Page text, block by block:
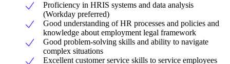
Proficiency in HRIS systems and data analysis
(Workday preferred)
Good understanding of HR processes and policies and
knowledge about employment legal framework
Good problem-solving skills and ability to navigate
complex situations
Excellent customer service skills to service employees